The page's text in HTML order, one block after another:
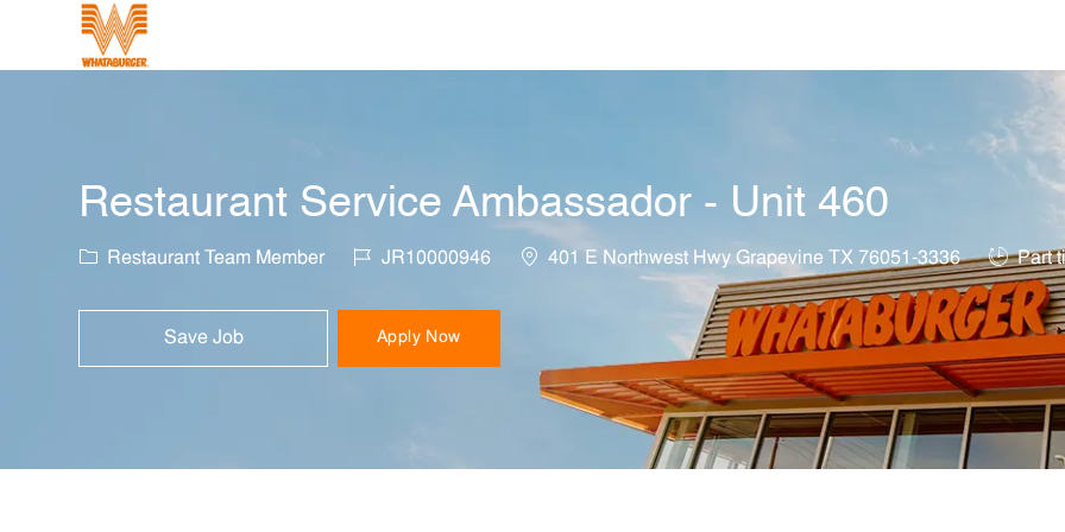
Restaurant Service Ambassador - Unit 460
Category
Restaurant Team Member Job IdJR10000946 Location
401 E Northwest Hwy Grapevine TX 76051-3336 Job Type
Part
Save Job Apply Now